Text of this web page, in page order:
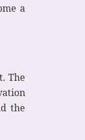
a
The
the